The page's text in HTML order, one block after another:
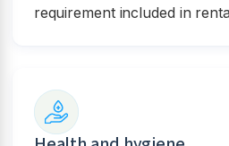
requirement included in